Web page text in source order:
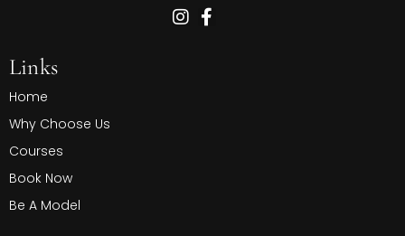
Links
Home
Why Choose Us
Courses
Book Now
Be A Model